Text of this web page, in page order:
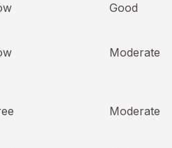
Good
Moderate
Moderate